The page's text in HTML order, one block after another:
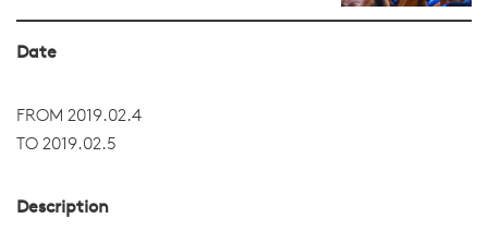
Date
FROM 2019.02.4
TO 2019.02.5
Description